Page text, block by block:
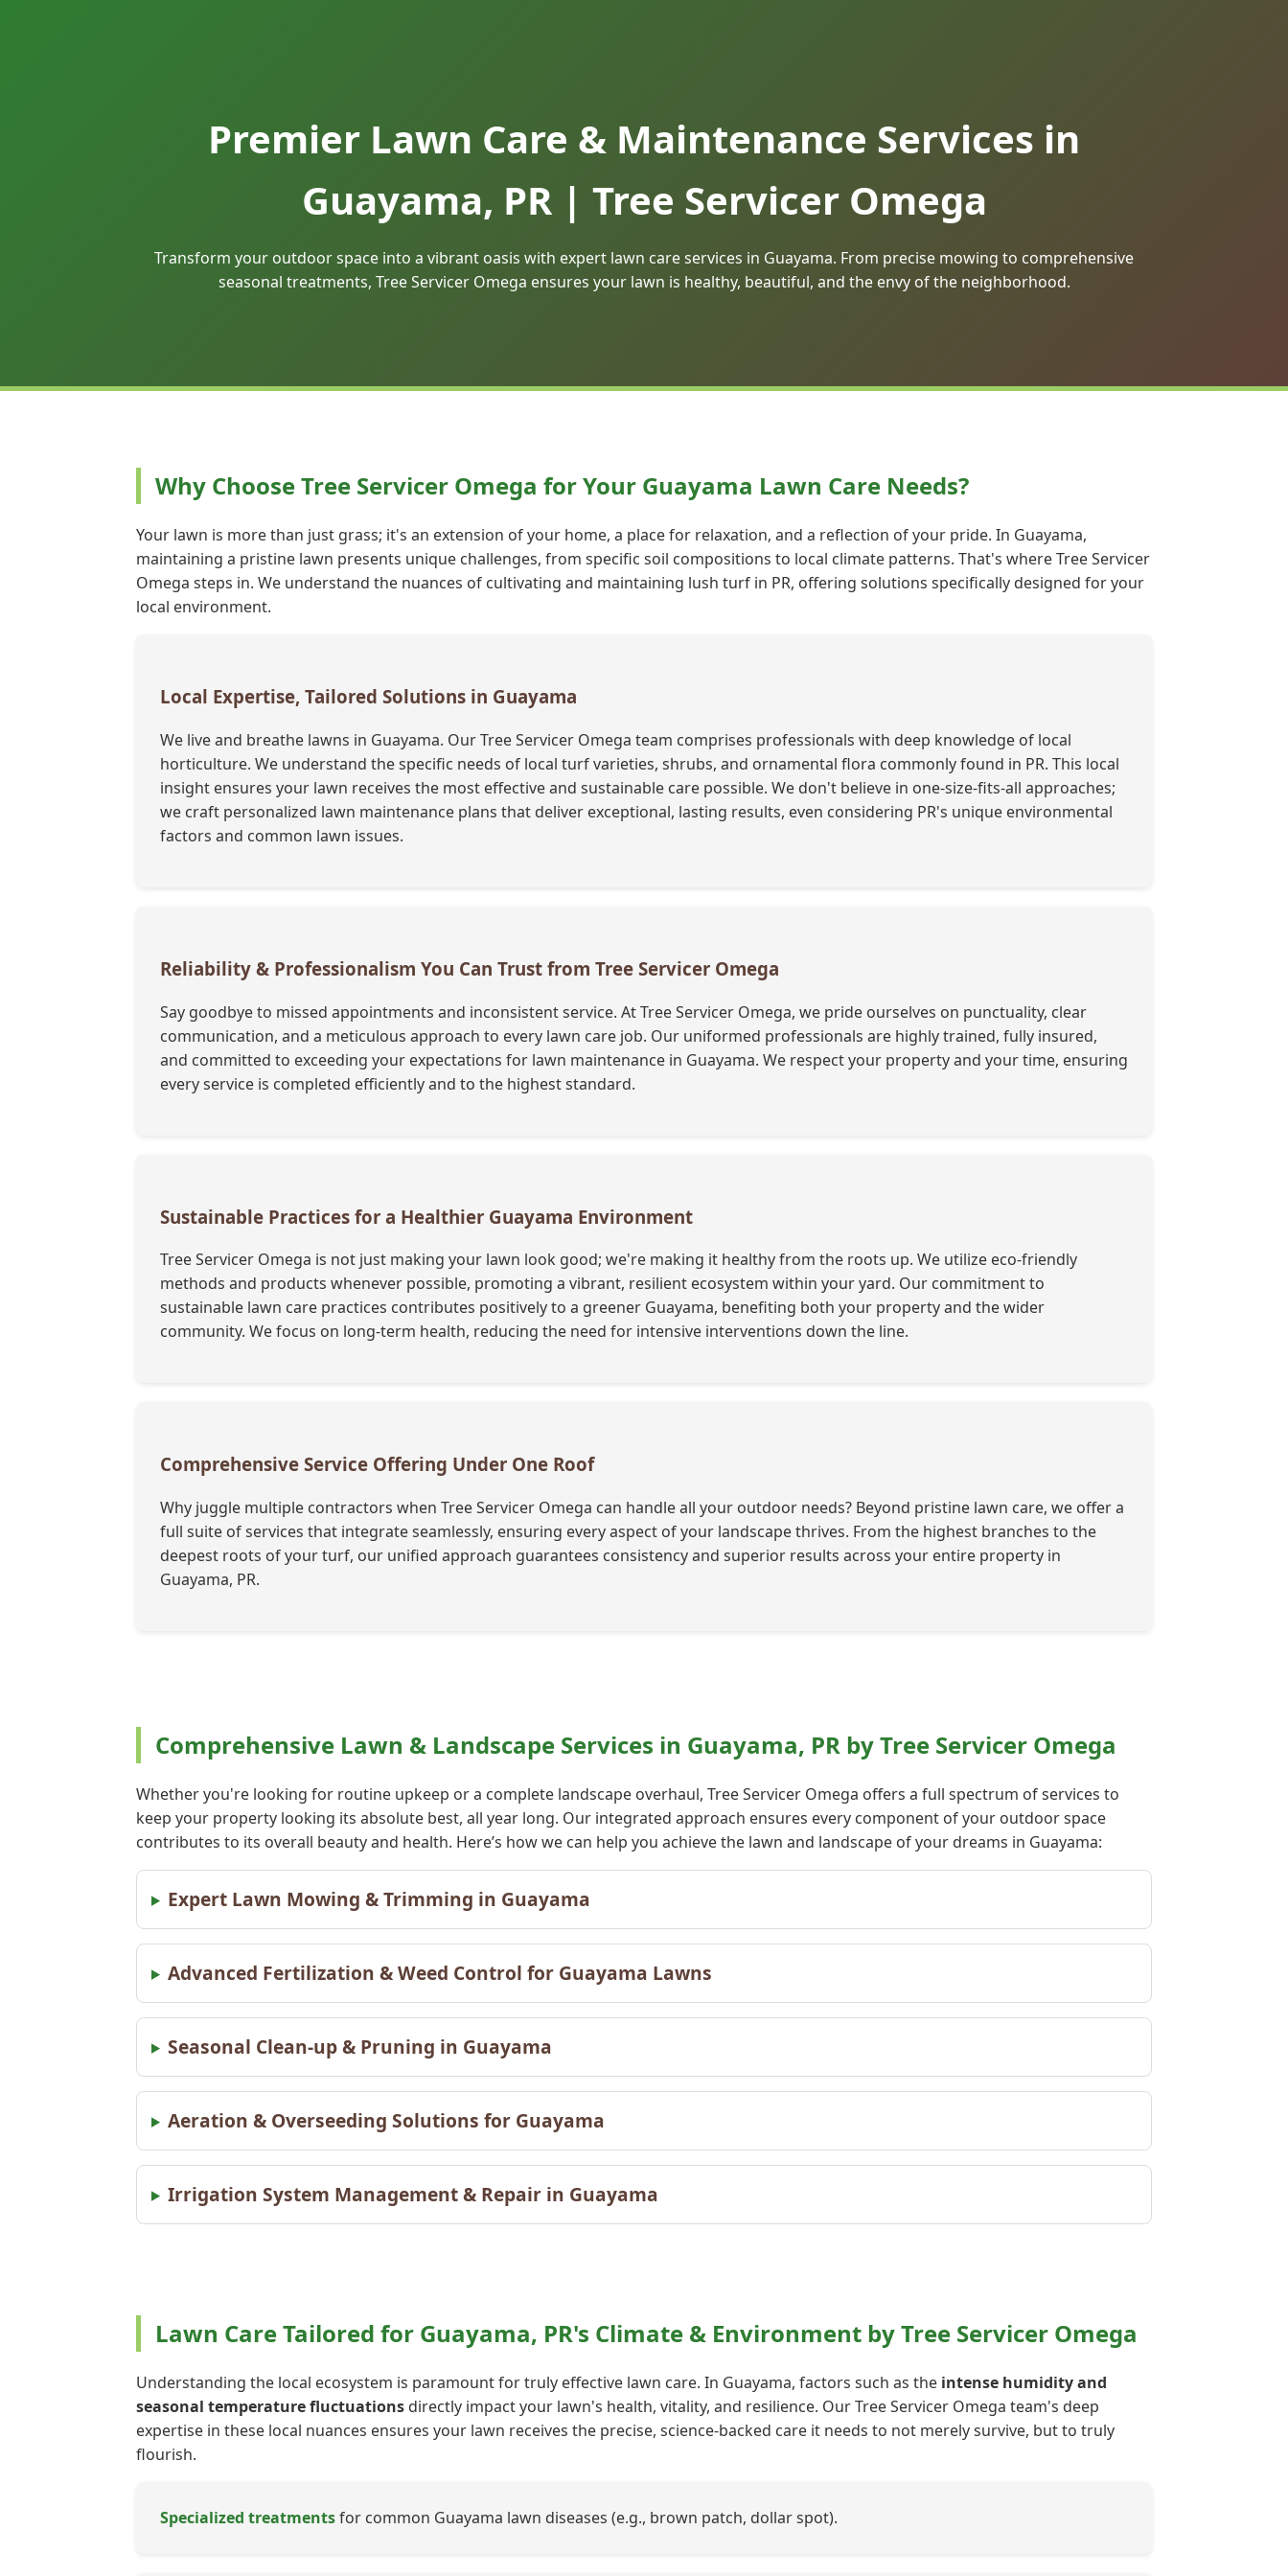
Premier Lawn Care & Maintenance Services in
Guayama, PR | Tree Servicer Omega
Transform your outdoor space into a vibrant oasis with expert lawn care services in Guayama. From precise mowing to comprehensive
seasonal treatments, Tree Servicer Omega ensures your lawn is healthy, beautiful, and the envy of the neighborhood.
Why Choose Tree Servicer Omega for Your Guayama Lawn Care Needs?
Your lawn is more than just grass; it's an extension of your home, a place for relaxation, and a reflection of your pride. In Guayama,
maintaining a pristine lawn presents unique challenges, from specific soil compositions to local climate patterns. That's where Tree Servicer
Omega steps in. We understand the nuances of cultivating and maintaining lush turf in PR, offering solutions specifically designed for your
local environment.
Local Expertise, Tailored Solutions in Guayama
We live and breathe lawns in Guayama. Our Tree Servicer Omega team comprises professionals with deep knowledge of local
horticulture. We understand the specific needs of local turf varieties, shrubs, and ornamental flora commonly found in PR. This local
insight ensures your lawn receives the most effective and sustainable care possible. We don't believe in one-size-fits-all approaches;
we craft personalized lawn maintenance plans that deliver exceptional, lasting results, even considering PR's unique environmental
factors and common lawn issues.
Reliability & Professionalism You Can Trust from Tree Servicer Omega
Say goodbye to missed appointments and inconsistent service. At Tree Servicer Omega, we pride ourselves on punctuality, clear
communication, and a meticulous approach to every lawn care job. Our uniformed professionals are highly trained, fully insured,
and committed to exceeding your expectations for lawn maintenance in Guayama. We respect your property and your time, ensuring
every service is completed efficiently and to the highest standard.
Sustainable Practices for a Healthier Guayama Environment
Tree Servicer Omega is not just making your lawn look good; we're making it healthy from the roots up. We utilize eco-friendly
methods and products whenever possible, promoting a vibrant, resilient ecosystem within your yard. Our commitment to
sustainable lawn care practices contributes positively to a greener Guayama, benefiting both your property and the wider
community. We focus on long-term health, reducing the need for intensive interventions down the line.
Comprehensive Service Offering Under One Roof
Why juggle multiple contractors when Tree Servicer Omega can handle all your outdoor needs? Beyond pristine lawn care, we offer a
full suite of services that integrate seamlessly, ensuring every aspect of your landscape thrives. From the highest branches to the
deepest roots of your turf, our unified approach guarantees consistency and superior results across your entire property in
Guayama, PR.
Comprehensive Lawn & Landscape Services in Guayama, PR by Tree Servicer Omega
Whether you're looking for routine upkeep or a complete landscape overhaul, Tree Servicer Omega offers a full spectrum of services to
keep your property looking its absolute best, all year long. Our integrated approach ensures every component of your outdoor space
contributes to its overall beauty and health. Here’s how we can help you achieve the lawn and landscape of your dreams in Guayama:
Expert Lawn Mowing & Trimming in Guayama
Advanced Fertilization & Weed Control for Guayama Lawns
Seasonal Clean-up & Pruning in Guayama
Aeration & Overseeding Solutions for Guayama
Irrigation System Management & Repair in Guayama
Lawn Care Tailored for Guayama, PR's Climate & Environment by Tree Servicer Omega
Understanding the local ecosystem is paramount for truly effective lawn care. In Guayama, factors such as the intense humidity and
seasonal temperature fluctuations directly impact your lawn's health, vitality, and resilience. Our Tree Servicer Omega team's deep
expertise in these local nuances ensures your lawn receives the precise, science-backed care it needs to not merely survive, but to truly
flourish.
Specialized treatmentsfor common Guayama lawn diseases (e.g., brown patch, dollar spot).
✕
Wait!
UrgentTree ServiceNeeds? Calls are
professionalnear you.
📞+1-855-810-7783